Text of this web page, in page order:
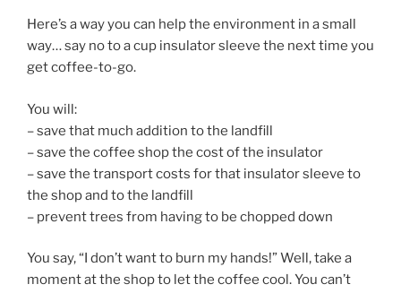
Here’s a way you can help the environment in a small
way… say no to a cup insulator sleeve the next time you
get coffee-to-go.
You will:
– save that much addition to the landfill
– save the coffee shop the cost of the insulator
– save the transport costs for that insulator sleeve to
the shop and to the landfill
– prevent trees from having to be chopped down
You say, “I don’t want to burn my hands!” Well, take a
moment at the shop to let the coffee cool. You can’t